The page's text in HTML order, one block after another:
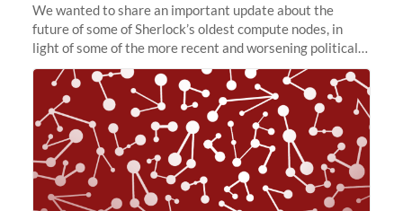
We wanted to share an important update about the
future of some of Sherlock’s oldest compute nodes, in
light of some of the more recent and worsening political
and economic conditions. As many of you know, we had
planned to retire the